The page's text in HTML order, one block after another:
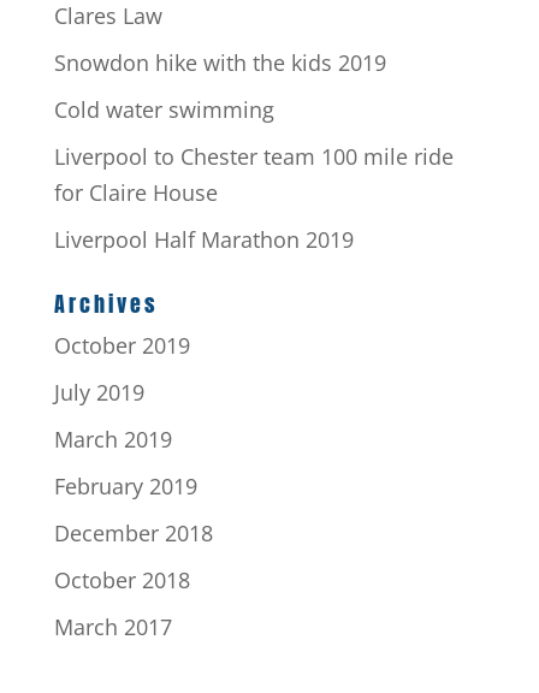
Clares Law
Snowdon hike with the kids 2019
Cold water swimming
Liverpool to Chester team 100 mile ride
for Claire House
Liverpool Half Marathon 2019
Archives
October 2019
July 2019
March 2019
February 2019
December 2018
October 2018
March 2017